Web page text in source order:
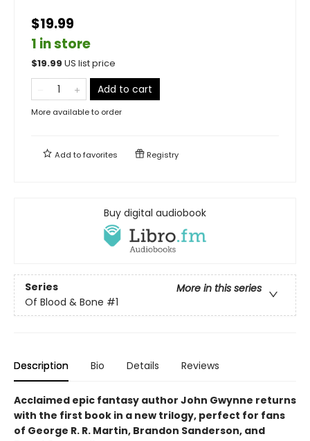
$19.99
1 in store
$19.99 US list price
Add to cart
More available to order
Add tofavorites Registry
Buy digital audiobook
Series
More in this series
Of Blood & Bone #1
Description Bio Details Reviews
Acclaimed epic fantasy author John Gwynne returns
with the first book in a new trilogy, perfect for fans
of George R. R. Martin, Brandon Sanderson, and